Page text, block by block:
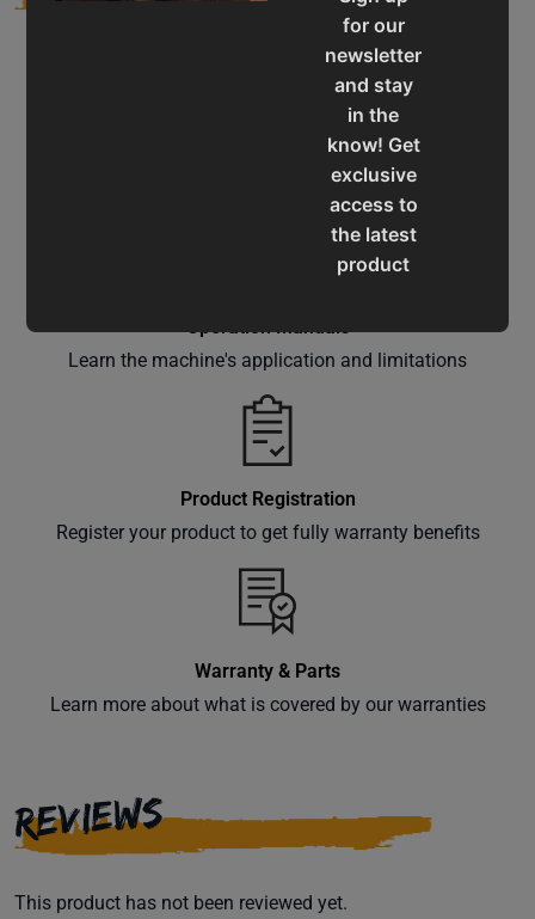
for our
newsletter
and stay
in the
know! Get
exclusive
access to
the latest
product
offers,
right to
your
Subscribe
Service & Support
Assistance for a smooth shopping experience
Operation Manuals
Learn the machine's application and limitations
Product Registration
Register your product to get fully warranty benefits
Warranty & Parts
Learn more about what is covered by our warranties
REVIEWS
This product has not been reviewed yet.